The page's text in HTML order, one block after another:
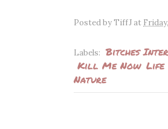
Posted byTiffJ at
Labels: Bitches
Kill Me Now Life
Nature